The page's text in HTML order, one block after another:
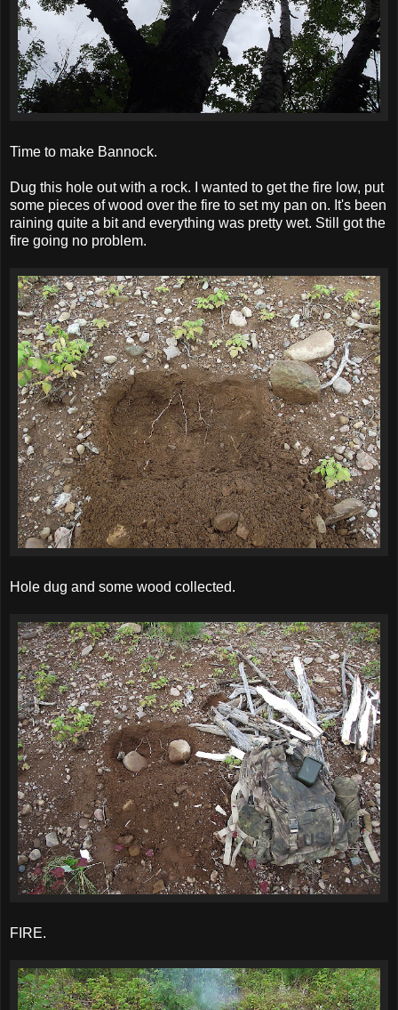
Time to make Bannock.
Dug this hole out with a rock. I wanted to get the fire low, put
some pieces of wood over the fire to set my pan on. It's been
raining quite a bit and everything was pretty wet. Still got the
fire going no problem.
Hole dug and some wood collected.
FIRE.